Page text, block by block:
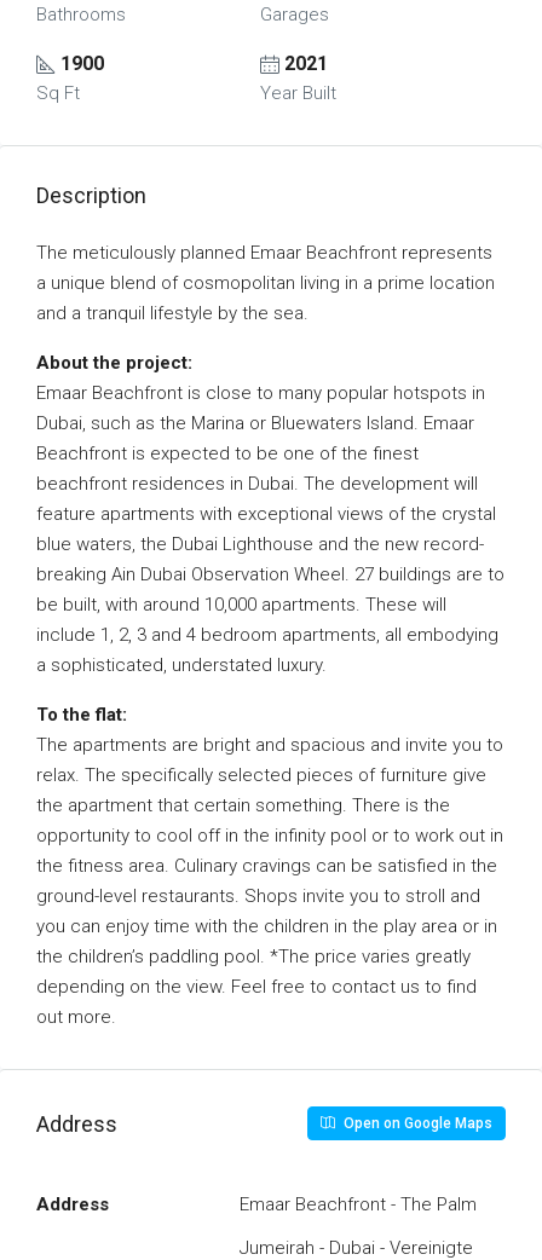
Bathrooms Garages
1900
Sq Ft
2021
Year Built
Description
The meticulously planned Emaar Beachfront represents
a unique blend of cosmopolitan living in a prime location
and a tranquil lifestyle by the sea.
About the project:
Emaar Beachfront is close to many popular hotspots in
Dubai, such as the Marina or Bluewaters Island. Emaar
Beachfront is expected to be one of the finest
beachfront residences in Dubai. The development will
feature apartments with exceptional views of the crystal
blue waters, the Dubai Lighthouse and the new record-
breaking Ain Dubai Observation Wheel. 27 buildings are to
be built, with around 10,000 apartments. These will
include 1, 2, 3 and 4 bedroom apartments, all embodying
a sophisticated, understated luxury.
To the flat:
The apartments are bright and spacious and invite you to
relax. The specifically selected pieces of furniture give
the apartment that certain something. There is the
opportunity to cool off in the infinity pool or to work out in
the fitness area. Culinary cravings can be satisfied in the
ground-level restaurants. Shops invite you to stroll and
you can enjoy time with the children in the play area or in
the children’s paddling pool. *The price varies greatly
depending on the view. Feel free to contact us to find
out more.
Address Open on Google Maps
Address
Emaar Beachfront - The Palm
Jumeirah - Dubai - Vereinigte